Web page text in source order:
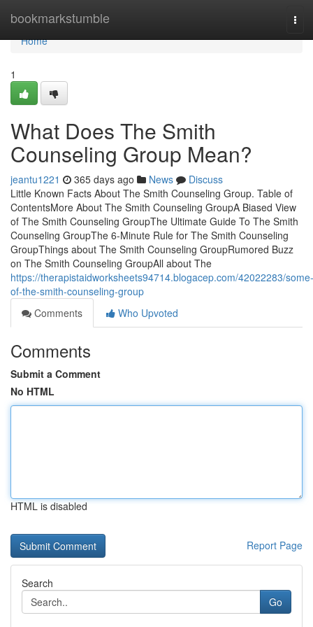
bookmarkstumble
Home
Home
1
What Does The Smith
Counseling Group Mean?
jeantu1221 365 days ago News
Discuss
Little Known Facts About The Smith Counseling Group. Table of
ContentsMore About The Smith Counseling GroupA Biased View
of The Smith Counseling GroupThe Ultimate Guide To The Smith
Counseling GroupThe 6-Minute Rule for The Smith Counseling
GroupThings about The Smith Counseling GroupRumored Buzz
on The Smith Counseling GroupAll about The
https://therapistaidworksheets94714.blogacep.com/42022283/some-
of-the-smith-counseling-group
Comments
Who Upvoted
Comments
Submit a Comment
No HTML
HTML is disabled
Report Page
Search
Go